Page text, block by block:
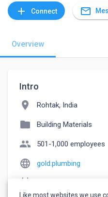
add Connect mail_outline
Overview
Intro
location_on Rohtak, India
folder Building Materials
people 501-1,000 employees
language gold.plumbing
Like most websites we use